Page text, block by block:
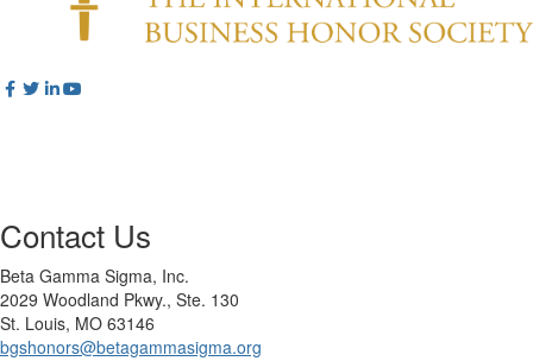
Contact Us
Beta Gamma Sigma, Inc.
2029 Woodland Pkwy., Ste. 130
St. Louis, MO 63146
bgshonors@betagammasigma.org